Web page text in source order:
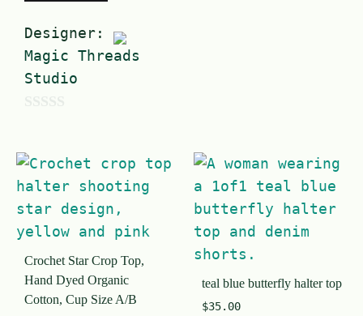
Designer:
Magic Threads
Studio
u
t
o
f
5
5
Crochet Star Crop Top,
Hand Dyed Organic
Cotton, Cup Size A/B
teal blue butterfly halter top
$35.00